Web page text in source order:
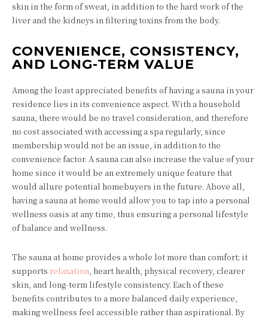
skin in the form of sweat, in addition to the hard work of the
liver and the kidneys in filtering toxins from the body.
CONVENIENCE, CONSISTENCY,
AND LONG-TERM VALUE
Among the least appreciated benefits of having a sauna in your
residence lies in its convenience aspect. With a household
sauna, there would be no travel consideration, and therefore
no cost associated with accessing a spa regularly, since
membership would not be an issue, in addition to the
convenience factor. A sauna can also increase the value of your
home since it would be an extremely unique feature that
would allure potential homebuyers in the future. Above all,
having a sauna at home would allow you to tap into a personal
wellness oasis at any time, thus ensuring a personal lifestyle
of balance and wellness.
The sauna at home provides a whole lot more than comfort; it
supports relaxation, heart health, physical recovery, clearer
skin, and long-term lifestyle consistency. Each of these
benefits contributes to a more balanced daily experience,
making wellness feel accessible rather than aspirational. By